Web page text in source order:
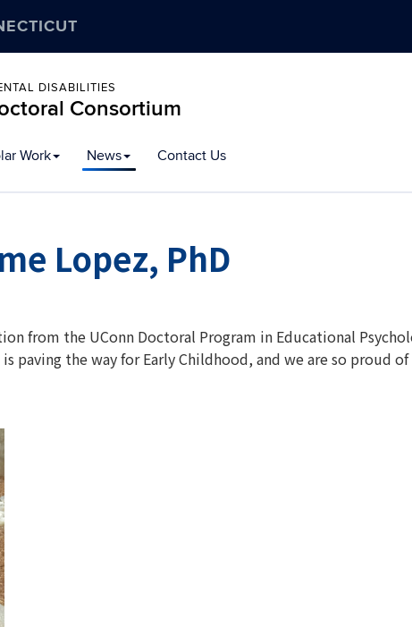
DISABILITIES
Consortium
Work News Contact Us
Lopez, PhD
from the UConn Doctoral Program in Educational
paving the way for Early Childhood, and we are so proud